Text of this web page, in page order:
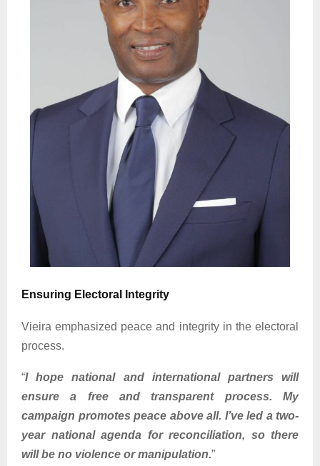
Ensuring Electoral Integrity
Vieira emphasized peace and integrity in the electoral
process.
“I hope national and international partners will
ensure a free and transparent process. My
campaign promotes peace above all. I’ve led a two-
year national agenda for reconciliation, so there
will be no violence or manipulation.”